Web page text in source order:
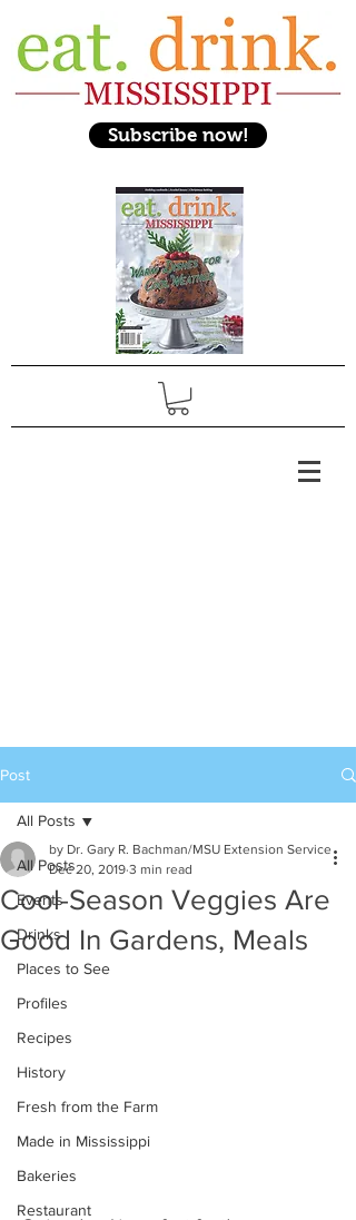
Subscribe now!
Post
All Posts
Events
Drinks
Places to See
Profiles
Recipes
History
Fresh from the Farm
Made in Mississippi
Bakeries
Restaurant
All Posts
Cool-Season Veggies Are
Good In Gardens, Meals
by Dr. Gary R. Bachman/MSU Extension Service
Dec 20, 2019 3 min read